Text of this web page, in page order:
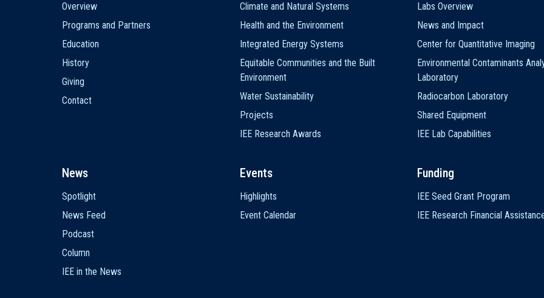
navigation
Overview
Programs and Partners
Education
History
Giving
Contact
Climate and Natural Systems
Health and the Environment
Integrated Energy Systems
Equitable Communities and the Built
Environment
Water Sustainability
Projects
IEE Research Awards
Labs Overview
News and Impact
Center for Quantitative Imaging
Environmental Contaminants
Laboratory
Radiocarbon Laboratory
Shared Equipment
IEE Lab Capabilities
News
Spotlight
News Feed
Podcast
Column
IEE in the News
Events
Highlights
Event Calendar
Funding
IEE Seed Grant Program
IEE Research Financial